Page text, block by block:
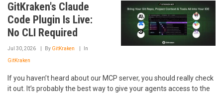
GitKraken's Claude
Code Plugin Is Live:
No CLI Required
Jul 30, 2026 By GitKraken In
GitKraken
If you haven’t heard about our MCP server, you should really check
it out. It’s probably the best way to give your agents access to the